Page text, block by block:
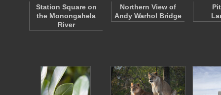
Station Square on
the Monongahela
River
Northern View of
Andy Warhol Bridge